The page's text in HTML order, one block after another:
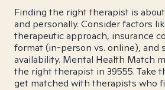
Finding the right therapist is
and personally. Consider factors
therapeutic approach, insurance
format (in-person vs. online), and
availability. Mental Health Match
the right therapist in 39555. Take
get matched with therapists who